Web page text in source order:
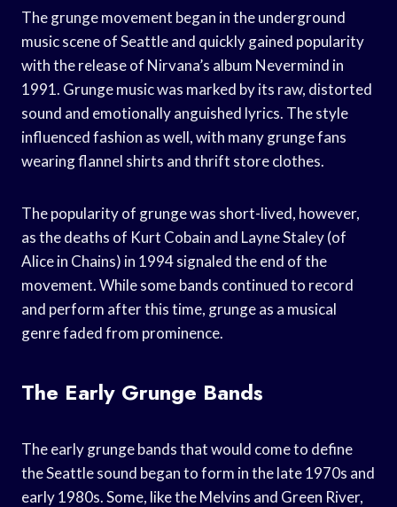
The grunge movement began in the underground
music scene of Seattle and quickly gained popularity
with the release of Nirvana’s album Nevermind in
1991. Grunge music was marked by its raw, distorted
sound and emotionally anguished lyrics. The style
influenced fashion as well, with many grunge fans
wearing flannel shirts and thrift store clothes.
The popularity of grunge was short-lived, however,
as the deaths of Kurt Cobain and Layne Staley (of
Alice in Chains) in 1994 signaled the end of the
movement. While some bands continued to record
and perform after this time, grunge as a musical
genre faded from prominence.
The Early Grunge Bands
The early grunge bands that would come to define
the Seattle sound began to form in the late 1970s and
early 1980s. Some, like the Melvins and Green River,